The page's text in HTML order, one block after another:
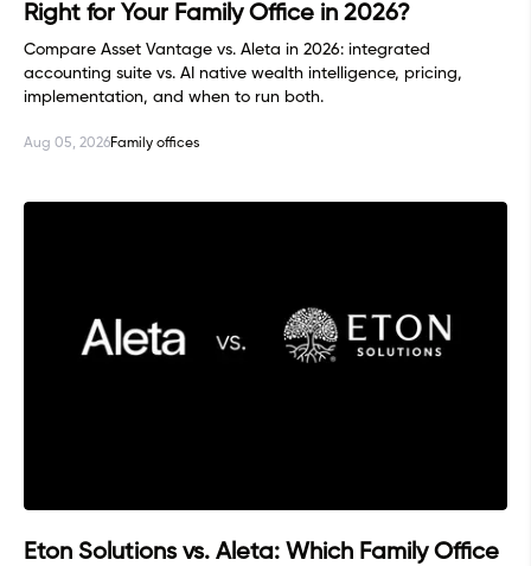
Right for Your Family Office in 2026?
Compare Asset Vantage vs. Aleta in 2026: integrated
accounting suite vs. AI native wealth intelligence, pricing,
implementation, and when to run both.
Aug 05, 2026Family offices
Eton Solutions vs. Aleta: Which Family Office